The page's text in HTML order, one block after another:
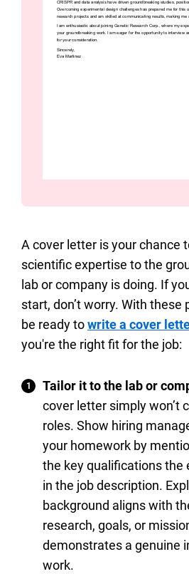
A cover letter is your chance
scientific expertise to the
lab or company is doing. If
start, don’t worry. With these
be ready towrite a cover
you're the right fit for the job:
Tailor it to the lab or
cover letter simply won’t
roles. Show hiring
your homework by
the key qualifications the
in the job description.
background aligns with
research, goals, or
demonstrates a genuine
work.